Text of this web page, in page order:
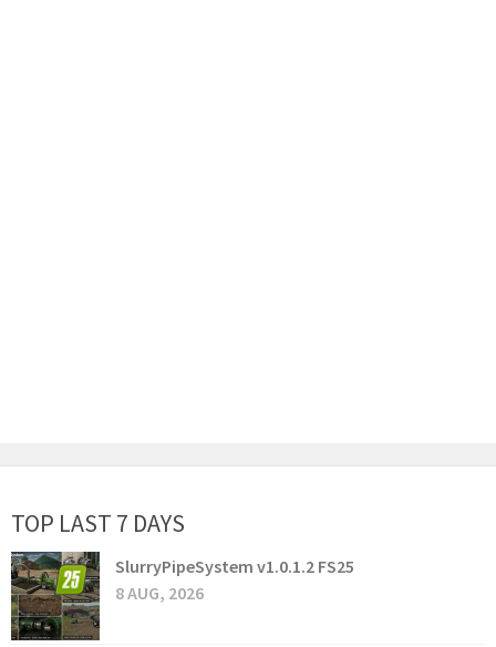
TOP LAST 7 DAYS
SlurryPipeSystem v1.0.1.2 FS25
8 AUG, 2026